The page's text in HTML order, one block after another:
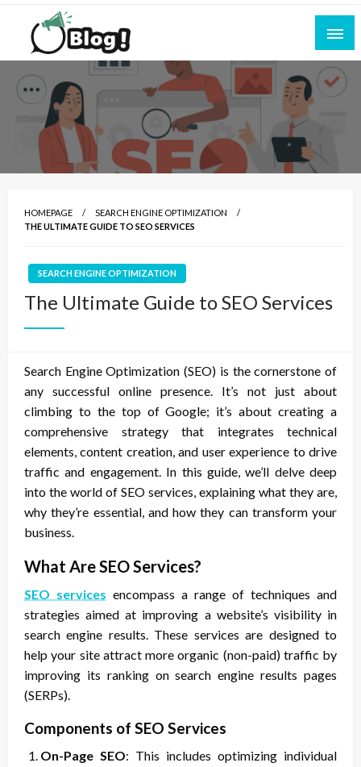
Skip
content
All for Bloggers: Your Ultimate Platform for
Blogging Excellence
Empowering Every Blogger, Every Story
HOMEPAGE
SEARCH ENGINE OPTIMIZATION
THE ULTIMATE GUIDE TO SEO SERVICES
SEARCH ENGINE OPTIMIZATION
The Ultimate Guide to SEO Services
Search Engine Optimization (SEO) is the cornerstone of
any successful online presence. It’s not just about
climbing to the top of Google; it’s about creating a
comprehensive strategy that integrates technical
elements, content creation, and user experience to drive
traffic and engagement. In this guide, we’ll delve deep
into the world of SEO services, explaining what they are,
why they’re essential, and how they can transform your
business.
What Are SEO Services?
SEO services encompass a range of techniques and
strategies aimed at improving a website’s visibility in
search engine results. These services are designed to
help your site attract more organic (non-paid) traffic by
improving its ranking on search engine results pages
(SERPs).
Components of SEO Services
On-Page SEO: This includes optimizing individual